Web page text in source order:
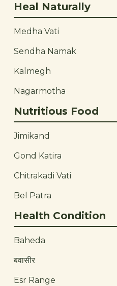
Heal Naturally
Medha Vati
Sendha Namak
Kalmegh
Nagarmotha
Nutritious Food
Jimikand
Gond Katira
Chitrakadi Vati
Bel Patra
Health Condition
Baheda
बवासीर
Esr Range